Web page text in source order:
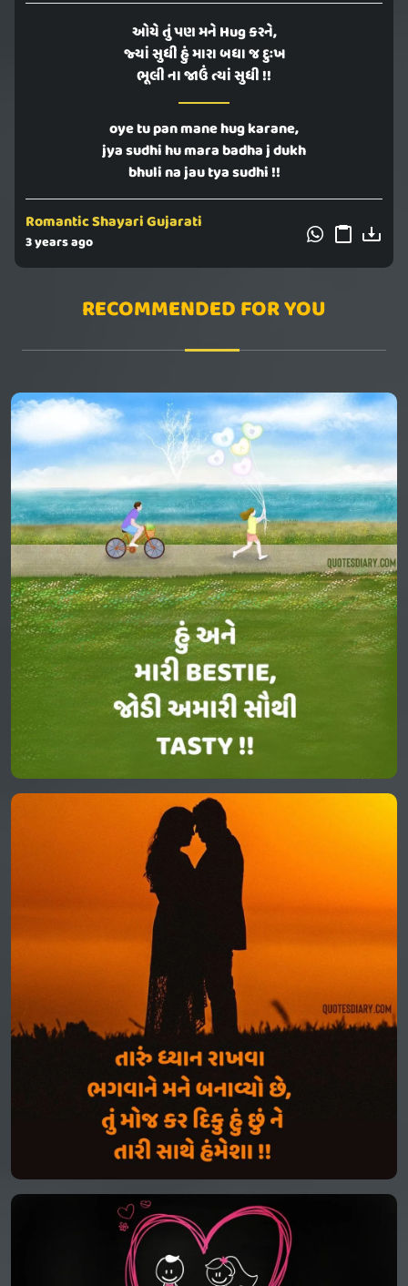
ઓયે તું પણ મને Hug કરને,
જ્યાં સુધી હું મારા બધા જ દુઃખ
ભૂલી ના જાઉં ત્યાં સુધી !!
oye tu pan mane hug karane,
jya sudhi hu mara badha j dukh
bhuli na jau tya sudhi !!
Romantic Shayari Gujarati
3 years ago
RECOMMENDED FOR YOU